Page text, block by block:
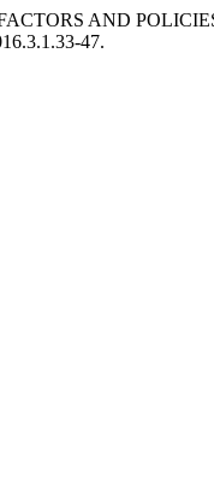
AND
47.